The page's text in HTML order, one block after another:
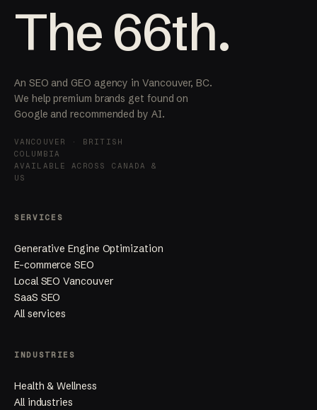
The 66th.
An SEO and GEO agency in Vancouver, BC.
We help premium brands get found on
Google and recommended by AI.
VANCOUVER · BRITISH
COLUMBIA
AVAILABLE ACROSS CANADA &
US
SERVICES
Generative Engine Optimization
E-commerce SEO
Local SEO Vancouver
SaaS SEO
All services
INDUSTRIES
Health & Wellness
All industries